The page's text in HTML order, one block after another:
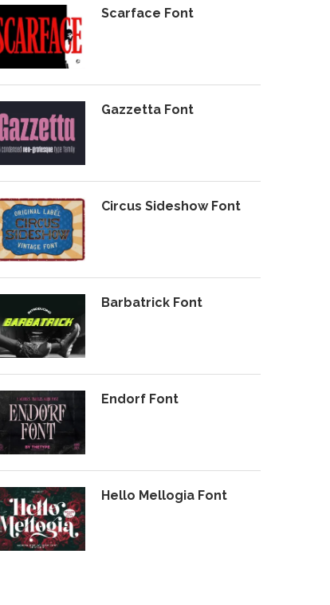
Scarface Font
Gazzetta Font
Circus Sideshow Font
Barbatrick Font
Endorf Font
Hello Mellogia Font